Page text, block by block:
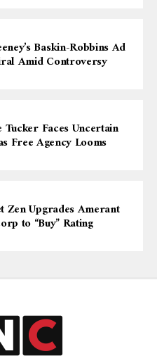
Baskin-Robbins Ad
Amid Controversy
Tucker Faces Uncertain
Free Agency Looms
Zen Upgrades Amerant
to “Buy” Rating